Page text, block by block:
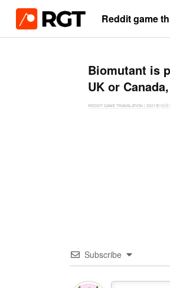
Reddit game
Biomutant is
UK or
REDDIT GAME TRANSLATION | 2021年10月
Subscribe